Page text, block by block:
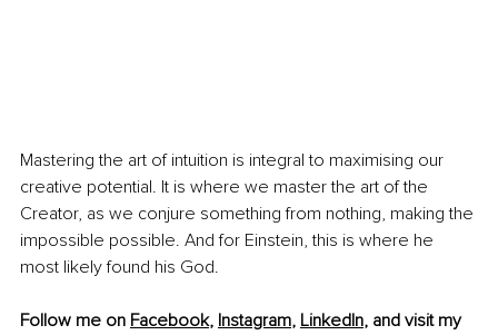
Mastering the art of intuition is integral to maximising our
creative potential. It is where we master the art of the
Creator, as we conjure something from nothing, making the
impossible possible. And for Einstein, this is where he
most likely found his God.
Follow me on Facebook, Instagram, LinkedIn, and visit my